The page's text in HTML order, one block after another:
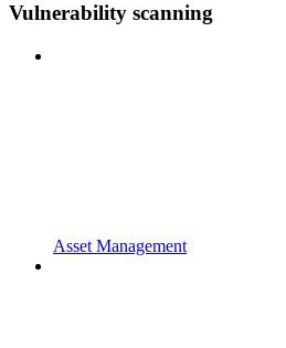
Vulnerability scanning
Asset Management